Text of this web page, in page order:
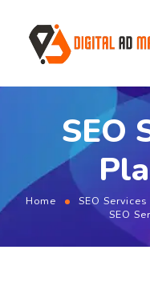
SEO
Home SEO Services
SEO